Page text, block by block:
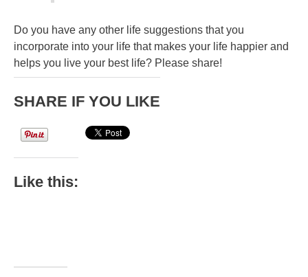
Do you have any other life suggestions that you
incorporate into your life that makes your life happier and
helps you live your best life? Please share!
SHARE IF YOU LIKE
Like this: